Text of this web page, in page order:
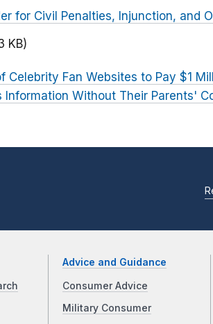
for Civil Penalties, Injunction, and
KB)
Celebrity Fan Websites to Pay $1
Information Without Their Parents'
Advice and Guidance
Consumer Advice
Military Consumer